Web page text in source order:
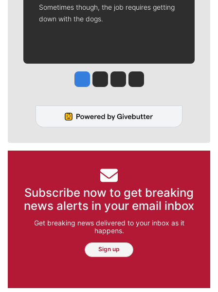
Sometimes though, the job requires getting
down with the dogs.
Jesse Tinsley
Jim Meehan
Molly QuinnRob Curley
Subscribe now to get breaking
news alerts in your email inbox
Get breaking news delivered to your inbox as it
happens.
Sign up